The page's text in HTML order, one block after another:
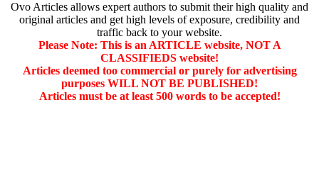
Ovo Articles allows expert authors to submit their high quality and
original articles and get high levels of exposure, credibility and
traffic back to your website.
Please Note: This is an ARTICLE website, NOT A
CLASSIFIEDS website!
Articles deemed too commercial or purely for advertising
purposes WILL NOT BE PUBLISHED!
Articles must be at least 500 words to be accepted!